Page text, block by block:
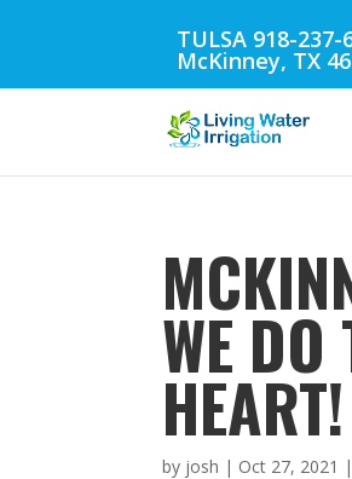
TULSA 918-237-
McKinney, TX
WE
HEART!
by josh | Oct 27, 2021 |